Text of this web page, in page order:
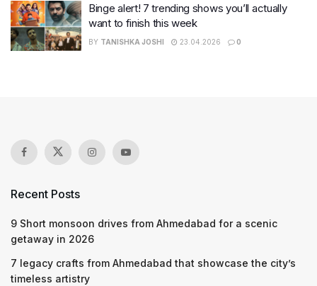
Binge alert! 7 trending shows you’ll actually
want to finish this week
BY TANISHKA JOSHI 23.04.2026 0
Recent Posts
9 Short monsoon drives from Ahmedabad for a scenic
getaway in 2026
7 legacy crafts from Ahmedabad that showcase the city’s
timeless artistry